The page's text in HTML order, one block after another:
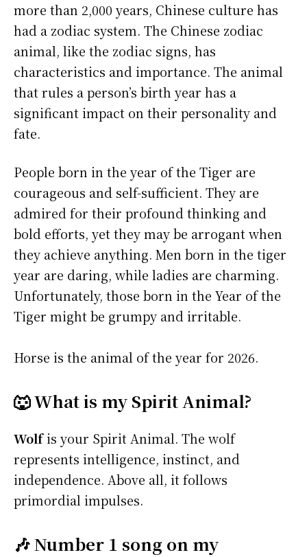
more than 2,000 years, Chinese culture has
had a zodiac system. The Chinese zodiac
animal, like the zodiac signs, has
characteristics and importance. The animal
that rules a person’s birth year has a
significant impact on their personality and
fate.
People born in the year of the Tiger are
courageous and self-sufficient. They are
admired for their profound thinking and
bold efforts, yet they may be arrogant when
they achieve anything. Men born in the tiger
year are daring, while ladies are charming.
Unfortunately, those born in the Year of the
Tiger might be grumpy and irritable.
Horse is the animal of the year for 2026.
🐺 What is my Spirit Animal?
Wolfis your Spirit Animal. The wolf
represents intelligence, instinct, and
independence. Above all, it follows
primordial impulses.
🎶 Number 1 song on my